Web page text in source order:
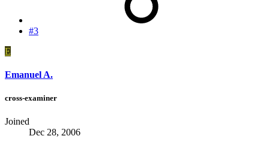
#3
E
Emanuel A.
cross-examiner
Joined
Dec 28, 2006